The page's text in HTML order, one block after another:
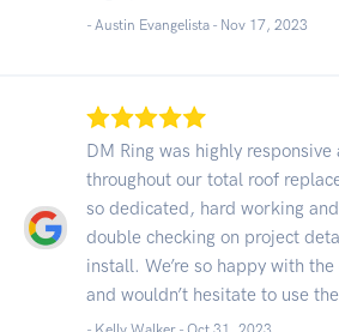
- Austin Evangelista - Nov 17, 2023
DM Ring was highly
throughout our total roof
so dedicated, hard working
double checking on project
install. We’re so happy with
and wouldn’t hesitate to use